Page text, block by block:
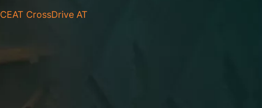
CEAT CrossDrive AT